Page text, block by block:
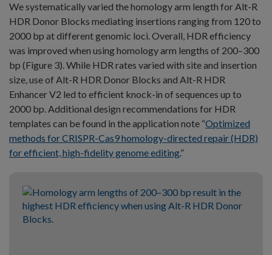
We systematically varied the homology arm length for Alt-R
HDR Donor Blocks mediating insertions ranging from 120 to
2000 bp at different genomic loci. Overall, HDR efficiency
was improved when using homology arm lengths of 200–300
bp (Figure 3). While HDR rates varied with site and insertion
size, use of Alt-R HDR Donor Blocks and Alt-R HDR
Enhancer V2 led to efficient knock-in of sequences up to
2000 bp. Additional design recommendations for HDR
templates can be found in the application note “Optimized
methods for CRISPR-Cas9 homology-directed repair (HDR)
for efficient, high-fidelity genome editing.”